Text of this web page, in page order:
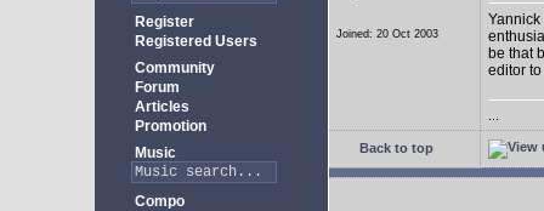
Register
Registered Users
Community
Forum
Articles
Promotion
Music
Compo
Joined: 20 Oct 2003
Yannick
be that
editor
Back to top